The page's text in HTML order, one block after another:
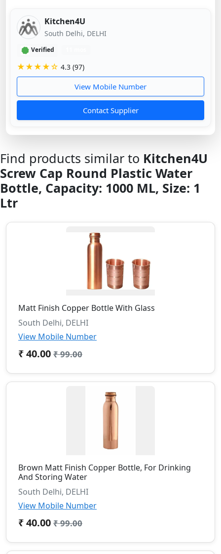
Kitchen4U
South Delhi, DELHI
Verified
★★★★☆ 4.3 (97)
View Mobile Number
Contact Supplier
Find products similar to Kitchen4U
Screw Cap Round Plastic Water
Bottle, Capacity: 1000 ML, Size: 1
Ltr
Matt Finish Copper Bottle With Glass
South Delhi, DELHI
View Mobile Number
₹ 40.00 ₹ 99.00
Brown Matt Finish Copper Bottle, For Drinking
And Storing Water
South Delhi, DELHI
View Mobile Number
₹ 40.00 ₹ 99.00